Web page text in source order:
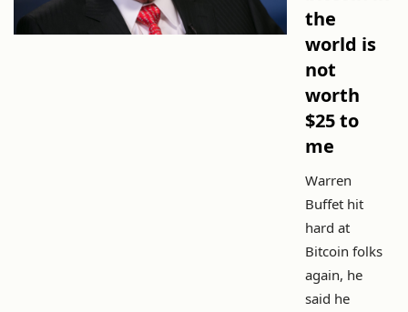
the
world is
not
worth
$25 to
me
Warren
Buffet hit
hard at
Bitcoin folks
again, he
said he